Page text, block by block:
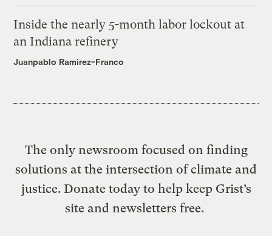
Inside the nearly 5-month labor lockout at
an Indiana refinery
Juanpablo Ramirez-Franco
The only newsroom focused on finding
solutions at the intersection of climate and
justice. Donate today to help keep Grist’s
site and newsletters free.